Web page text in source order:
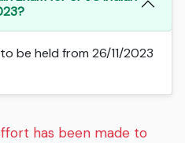
be held from 26/11/2023
has been made to